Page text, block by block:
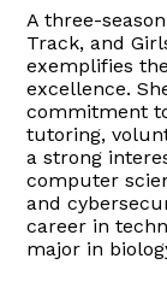
A three-
Track, and
exemplifies
excellence.
commitment
tutoring,
a strong
computer
and
career in
major in